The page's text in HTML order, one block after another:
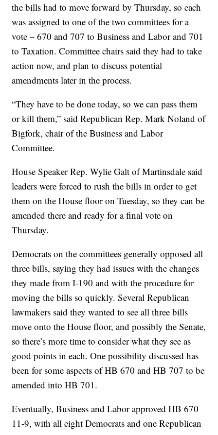
the bills had to move forward by Thursday, so each
was assigned to one of the two committees for a
vote – 670 and 707 to Business and Labor and 701
to Taxation. Committee chairs said they had to take
action now, and plan to discuss potential
amendments later in the process.
“They have to be done today, so we can pass them
or kill them,” said Republican Rep. Mark Noland of
Bigfork, chair of the Business and Labor
Committee.
House Speaker Rep. Wylie Galt of Martinsdale said
leaders were forced to rush the bills in order to get
them on the House floor on Tuesday, so they can be
amended there and ready for a final vote on
Thursday.
Democrats on the committees generally opposed all
three bills, saying they had issues with the changes
they made from I-190 and with the procedure for
moving the bills so quickly. Several Republican
lawmakers said they wanted to see all three bills
move onto the House floor, and possibly the Senate,
so there’s more time to consider what they see as
good points in each. One possibility discussed has
been for some aspects of HB 670 and HB 707 to be
amended into HB 701.
Eventually, Business and Labor approved HB 670
11-9, with all eight Democrats and one Republican